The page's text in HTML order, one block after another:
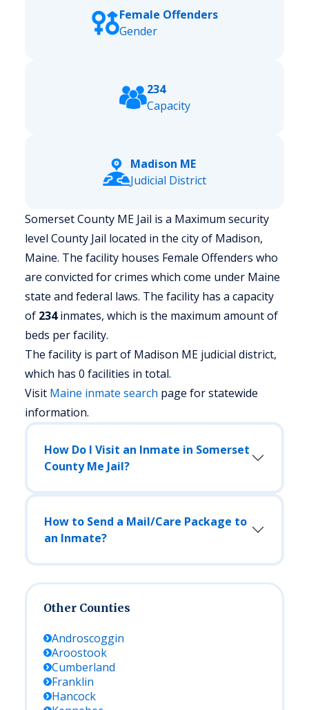
Female Offenders
Gender
234
Capacity
Madison ME
Judicial District
Somerset County ME Jail is a Maximum security
level County Jail located in the city of Madison,
Maine. The facility houses Female Offenders who
are convicted for crimes which come under Maine
state and federal laws. The facility has a capacity
of 234inmates, which is the maximum amount of
beds per facility.
The facility is part of Madison ME judicial district,
which has 0 facilities in total.
Visit Maine inmate search page for statewide
information.
How Do I Visit an Inmate in Somerset
County Me Jail?
How to Send a Mail/Care Package to
an Inmate?
Other Counties
Androscoggin
Aroostook
Cumberland
Franklin
Hancock